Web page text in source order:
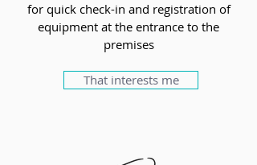
for quick check-in and registration of
equipment at the entrance to the
premises
That interests me